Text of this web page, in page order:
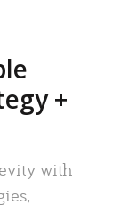
+
with